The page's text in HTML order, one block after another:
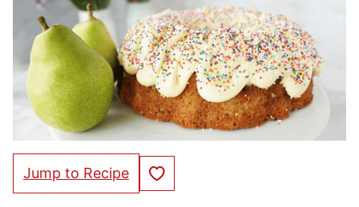
Jump to Recipe Save to Favorites